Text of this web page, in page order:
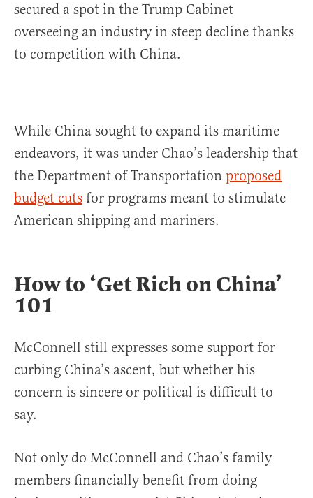
secured a spot in the Trump Cabinet
overseeing an industry in steep decline thanks
to competition with China.
While China sought to expand its maritime
endeavors, it was under Chao’s leadership that
the Department of Transportation proposed
budget cuts for programs meant to stimulate
American shipping and mariners.
How to ‘Get Rich on China’
101
McConnell still expresses some support for
curbing China’s ascent, but whether his
concern is sincere or political is difficult to
say.
Not only do McConnell and Chao’s family
members financially benefit from doing